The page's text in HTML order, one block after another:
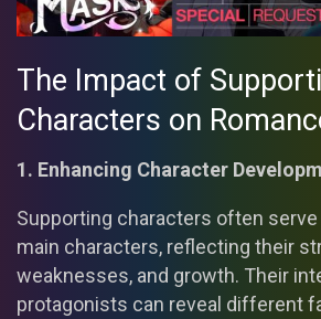
The Impact of
Characters on
1. Enhancing Character
Supporting characters often
main characters, reflecting their
weaknesses, and growth. Their
protagonists can reveal different